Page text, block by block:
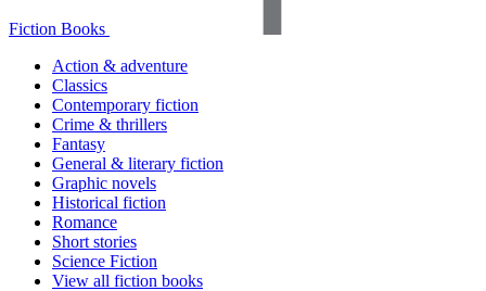
Fiction Books
Action & adventure
Classics
Contemporary fiction
Crime & thrillers
Fantasy
General & literary fiction
Graphic novels
Historical fiction
Romance
Short stories
Science Fiction
View all fiction books